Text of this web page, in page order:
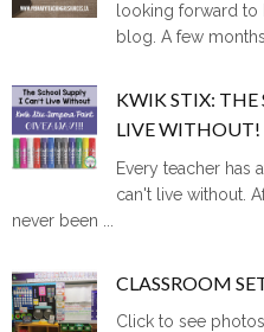
looking forward to
blog. A few
KWIK STIX: THE
LIVE WITHOUT!
Every teacher has
can't live without.
never been ...
CLASSROOM
Click to see